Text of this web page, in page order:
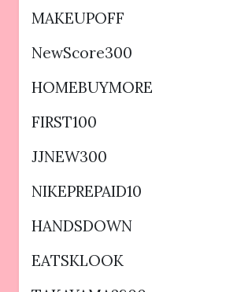
MAKEUPOFF
NewScore300
HOMEBUYMORE
FIRST100
JJNEW300
NIKEPREPAID10
HANDSDOWN
EATSKLOOK